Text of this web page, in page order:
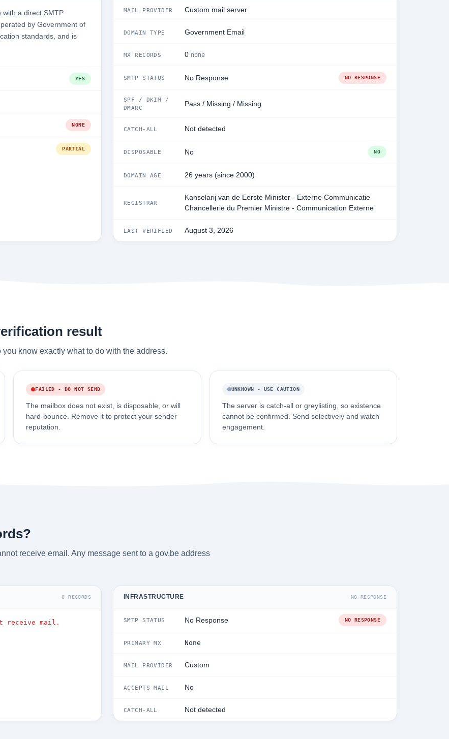
with a direct SMTP
by Government of
standards, and is
YES
NONE
PARTIAL
MAIL PROVIDER Custom mail server
DOMAIN TYPE Government Email
MX RECORDS 0 none
SMTP STATUS No Response NO RESPONSE
SPF / DKIM /
DMARC
Pass / Missing / Missing
CATCH-ALL Not detected
DISPOSABLE No NO
DOMAIN AGE 26 years (since 2000)
REGISTRAR
Kanselarij van de Eerste Minister - Externe Communicatie
Chancellerie du Premier Ministre - Communication Externe
LAST VERIFIED August 3, 2026
result
know exactly what to do with the address.
FAILED - DO NOT SEND
The mailbox does not exist, is disposable, or will
hard-bounce. Remove it to protect your sender
reputation.
UNKNOWN - USE CAUTION
The server is catch-all or greylisting, so existence
cannot be confirmed. Send selectively and watch
engagement.
receive email. Any message sent to a gov.be address
0 RECORDS
receive mail.
INFRASTRUCTURE NO RESPONSE
SMTP STATUS No Response NO RESPONSE
PRIMARY MX None
MAIL PROVIDER Custom
ACCEPTS MAIL No
CATCH-ALL Not detected